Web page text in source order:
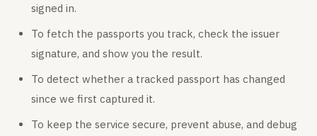
signed in.
To fetch the passports you track, check the issuer
signature, and show you the result.
To detect whether a tracked passport has changed
since we first captured it.
To keep the service secure, prevent abuse, and debug